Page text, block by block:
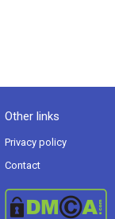
Other links
Privacy policy
Contact